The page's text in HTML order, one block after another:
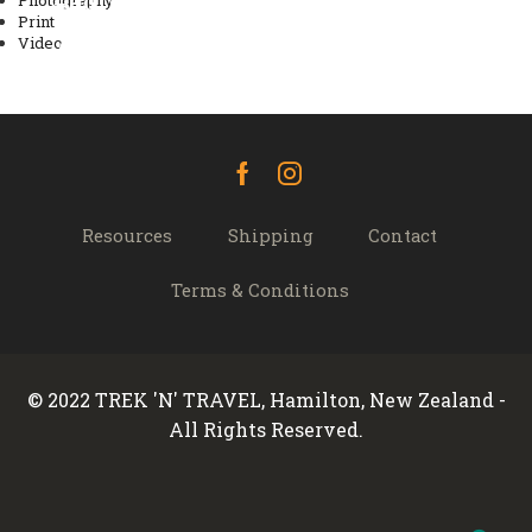
Print
Video
Pulvinar class habitasse
vestibulum
Video
Albucius intellegam
FacebookInstagram
Resources Shipping Contact
Terms & Conditions
© 2022 TREK 'N' TRAVEL, Hamilton, New Zealand -
All Rights Reserved.